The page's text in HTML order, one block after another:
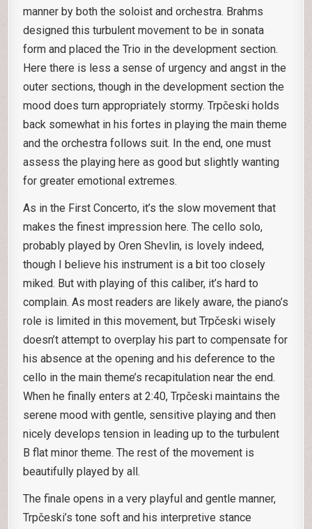
manner by both the soloist and orchestra. Brahms
designed this turbulent movement to be in sonata
form and placed the Trio in the development section.
Here there is less a sense of urgency and angst in the
outer sections, though in the development section the
mood does turn appropriately stormy. Trpčeski holds
back somewhat in his fortes in playing the main theme
and the orchestra follows suit. In the end, one must
assess the playing here as good but slightly wanting
for greater emotional extremes.
As in the First Concerto, it’s the slow movement that
makes the finest impression here. The cello solo,
probably played by Oren Shevlin, is lovely indeed,
though I believe his instrument is a bit too closely
miked. But with playing of this caliber, it’s hard to
complain. As most readers are likely aware, the piano’s
role is limited in this movement, but Trpčeski wisely
doesn’t attempt to overplay his part to compensate for
his absence at the opening and his deference to the
cello in the main theme’s recapitulation near the end.
When he finally enters at 2:40, Trpčeski maintains the
serene mood with gentle, sensitive playing and then
nicely develops tension in leading up to the turbulent
B flat minor theme. The rest of the movement is
beautifully played by all.
The finale opens in a very playful and gentle manner,
Trpčeski’s tone soft and his interpretive stance